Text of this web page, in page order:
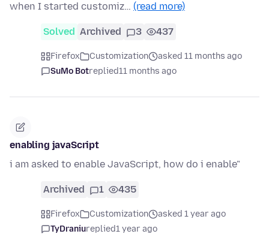
when I started customiz… (read more)
Solved Archived 3 437
Firefox Customization
asked 11 months ago
SuMo Botreplied11 months ago
enabling javaScript
i am asked to enable JavaScript, how do i enable"
Archived 1 435
Firefox Customization
asked 1 year ago
TyDraniureplied1 year ago